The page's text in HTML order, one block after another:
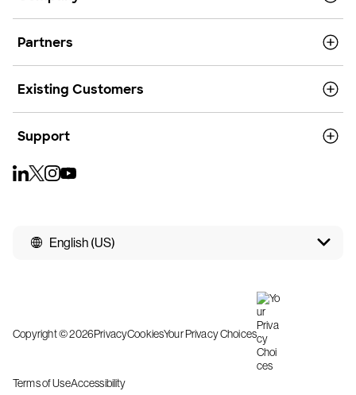
Partners
Existing Customers
Support
English (US)
Copyright © 2026PrivacyCookiesYour Privacy Choices
Terms of UseAccessibility